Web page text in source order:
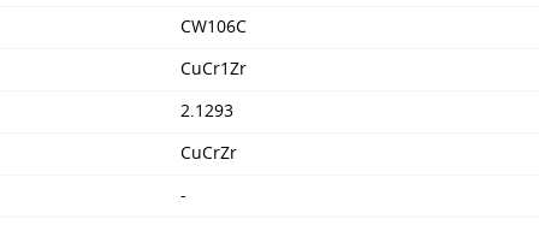
CW106C
CuCr1Zr
2.1293
CuCrZr
-